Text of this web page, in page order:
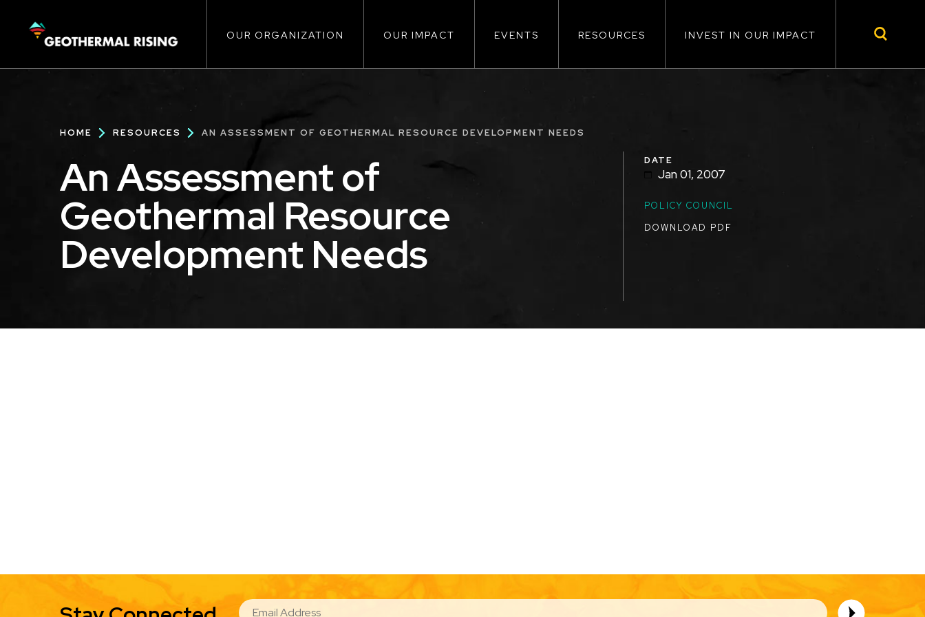
CONTENT
navigation
OUR ORGANIZATION OUR IMPACT EVENTS RESOURCES INVEST IN OUR IMPACT
Breadcrumb
HOME RESOURCES AN ASSESSMENT OF GEOTHERMAL RESOURCE DEVELOPMENT NEEDS
An Assessment of
Geothermal Resource
Development Needs
DATE
Jan 01, 2007
TOPICS
POLICY COUNCIL
DOWNLOAD PDF
EMAIL